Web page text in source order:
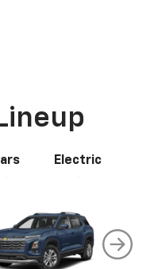
Electric